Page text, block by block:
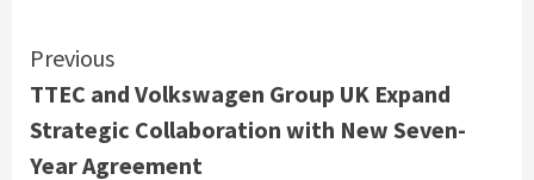
Continue
Reading
Previous
TTEC and Volkswagen Group UK Expand
Strategic Collaboration with New Seven-
Year Agreement